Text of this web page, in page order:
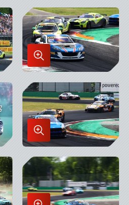
in
Lightbox
Enlarge
Image
in
Lightbox
Enlarge
Image
in
Lightbox